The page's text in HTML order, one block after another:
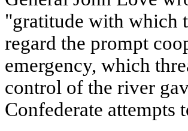
"gratitude with which
regard the prompt
emergency, which
control of the river
Confederate attempts